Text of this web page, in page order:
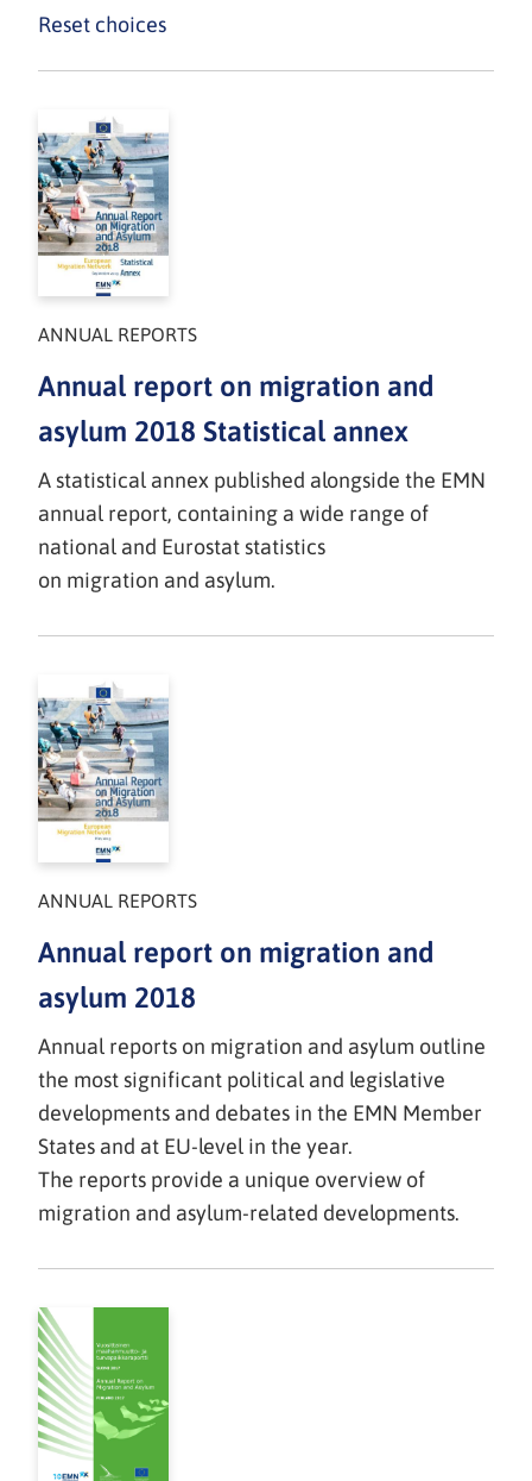
Reset choices
ANNUAL REPORTS
Annual report on migration and
asylum 2018 Statistical annex
A statistical annex published alongside the EMN
annual report, containing a wide range of
national and Eurostat statistics
on migration and asylum.
ANNUAL REPORTS
Annual report on migration and
asylum 2018
Annual reports on migration and asylum outline
the most significant political and legislative
developments and debates in the EMN Member
States and at EU-level in the year.
The reports provide a unique overview of
migration and asylum-related developments.